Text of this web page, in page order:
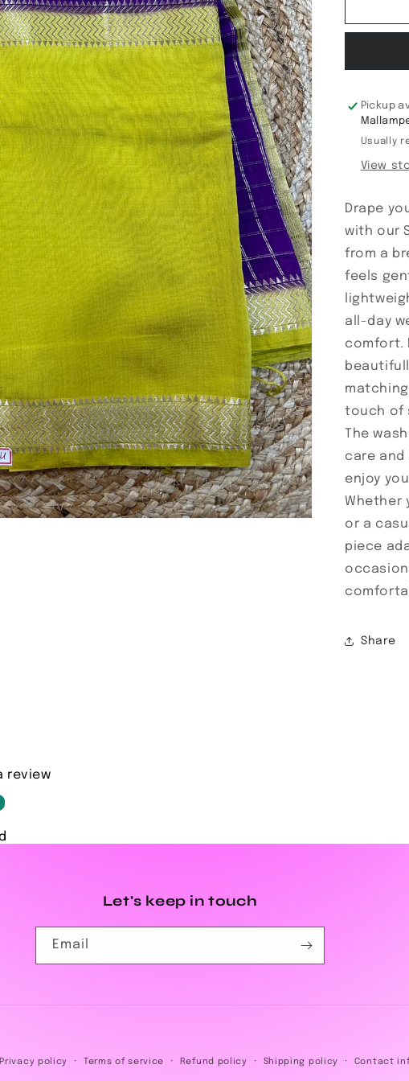
Dola
Pickup
Usually
View
Drape
with our
from a
feels
all-day
comfort.
touch of
The
care and
enjoy
Whether
or a
piece
Share
review
Let's keep in touch
Email
Privacy policy Terms of service Refund policy Shipping policy Contact